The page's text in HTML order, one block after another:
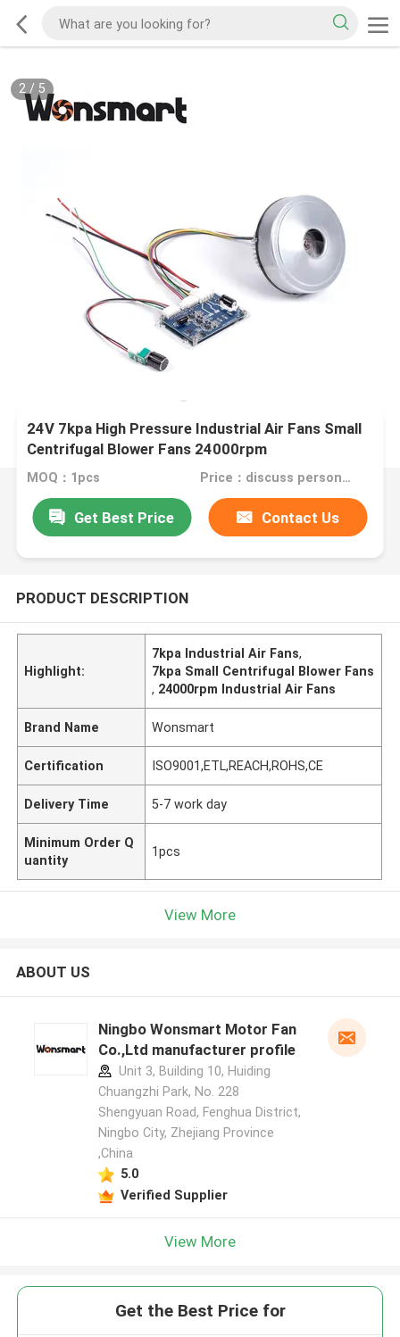
2/ 5
24V 7kpa High Pressure Industrial Air Fans Small
Centrifugal Blower Fans 24000rpm
MOQ：1pcs Price：discuss personally
Get Best Price Contact Us
PRODUCT DESCRIPTION
Highlight:
7kpa Industrial Air Fans,
7kpa Small Centrifugal Blower Fans
, 24000rpm Industrial Air Fans
Brand Name Wonsmart
Certification ISO9001,ETL,REACH,ROHS,CE
Delivery Time 5-7 work day
Minimum Order Q
uantity
1pcs
View More
ABOUT US
Ningbo Wonsmart Motor Fan
Co.,Ltd manufacturer profile
Unit 3, Building 10, Huiding
Chuangzhi Park, No. 228
Shengyuan Road, Fenghua District,
Ningbo City, Zhejiang Province
,China
5.0
Verified Supplier
View More
Get the Best Price for